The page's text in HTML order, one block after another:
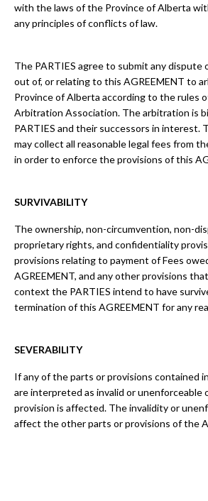
with the laws of the Province of Alberta
any principles of conflicts of law.
The PARTIES agree to submit any dispute
out of, or relating to this AGREEMENT to
Province of Alberta according to the rules
Arbitration Association. The arbitration is
PARTIES and their successors in interest.
may collect all reasonable legal fees from
in order to enforce the provisions of this
SURVIVABILITY
The ownership, non-circumvention, non-
proprietary rights, and confidentiality
provisions relating to payment of Fees
AGREEMENT, and any other provisions
context the PARTIES intend to have
termination of this AGREEMENT for any
SEVERABILITY
If any of the parts or provisions contained
are interpreted as invalid or unenforceable
provision is affected. The invalidity or
affect the other parts or provisions of the